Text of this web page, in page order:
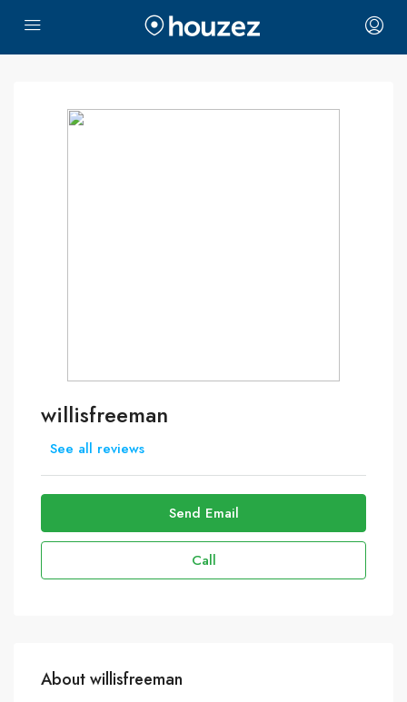
willisfreeman
See all reviews
Send Email
Call
About willisfreeman